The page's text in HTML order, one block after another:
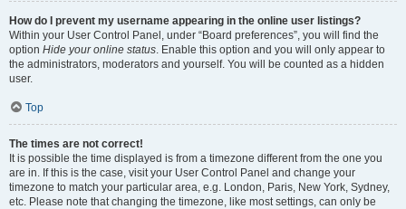
How do I prevent my username appearing in the online user listings?
Within your User Control Panel, under “Board preferences”, you will find the
option Hide your online status. Enable this option and you will only appear to
the administrators, moderators and yourself. You will be counted as a hidden
user.
Top
The times are not correct!
It is possible the time displayed is from a timezone different from the one you
are in. If this is the case, visit your User Control Panel and change your
timezone to match your particular area, e.g. London, Paris, New York, Sydney,
etc. Please note that changing the timezone, like most settings, can only be